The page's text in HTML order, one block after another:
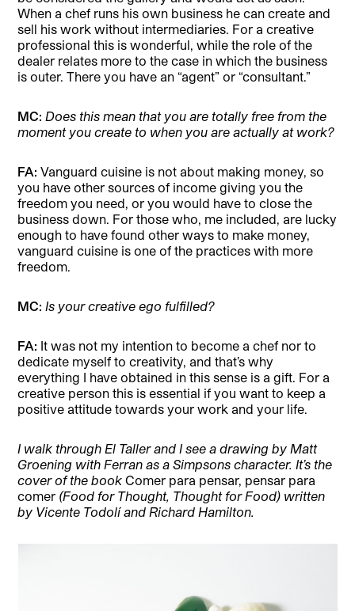
When a chef runs his own business he can create and
sell his work without intermediaries. For a creative
professional this is wonderful, while the role of the
dealer relates more to the case in which the business
is outer. There you have an “agent” or “consultant.”
MC: Does this mean that you are totally free from the
moment you create to when you are actually at work?
FA:Vanguard cuisine is not about making money, so
you have other sources of income giving you the
freedom you need, or you would have to close the
business down. For those who, me included, are lucky
enough to have found other ways to make money,
vanguard cuisine is one of the practices with more
freedom.
MC: Is your creative ego fulfilled?
FA: It was not my intention to become a chef nor to
dedicate myself to creativity, and that’s why
everything I have obtained in this sense is a gift. For a
creative person this is essential if you want to keep a
positive attitude towards your work and your life.
I walk through El Taller and I see a drawing by Matt
Groening with Ferran as a Simpsons character. It’s the
cover of the bookComer para pensar, pensar para
comer (Food for Thought, Thought for Food) written
by Vicente Todolí and Richard Hamilton.